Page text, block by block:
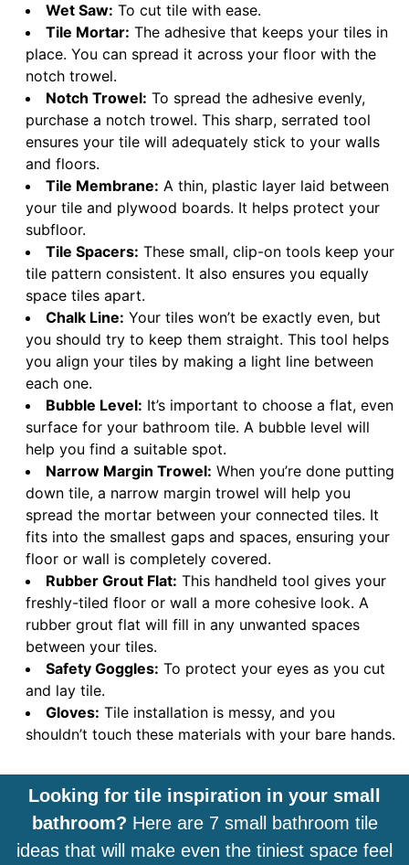
Wet Saw: To cut tile with ease.
Tile Mortar: The adhesive that keeps your tiles in
place. You can spread it across your floor with the
notch trowel.
Notch Trowel: To spread the adhesive evenly,
purchase a notch trowel. This sharp, serrated tool
ensures your tile will adequately stick to your walls
and floors.
Tile Membrane: A thin, plastic layer laid between
your tile and plywood boards. It helps protect your
subfloor.
Tile Spacers: These small, clip-on tools keep your
tile pattern consistent. It also ensures you equally
space tiles apart.
Chalk Line: Your tiles won’t be exactly even, but
you should try to keep them straight. This tool helps
you align your tiles by making a light line between
each one.
Bubble Level: It’s important to choose a flat, even
surface for your bathroom tile. A bubble level will
help you find a suitable spot.
Narrow Margin Trowel: When you’re done putting
down tile, a narrow margin trowel will help you
spread the mortar between your connected tiles. It
fits into the smallest gaps and spaces, ensuring your
floor or wall is completely covered.
Rubber Grout Flat: This handheld tool gives your
freshly-tiled floor or wall a more cohesive look. A
rubber grout flat will fill in any unwanted spaces
between your tiles.
Safety Goggles: To protect your eyes as you cut
and lay tile.
Gloves: Tile installation is messy, and you
shouldn’t touch these materials with your bare hands.
Looking for tile inspiration in your small
bathroom? Here are 7 small bathroom tile
ideas that will make even the tiniest space feel